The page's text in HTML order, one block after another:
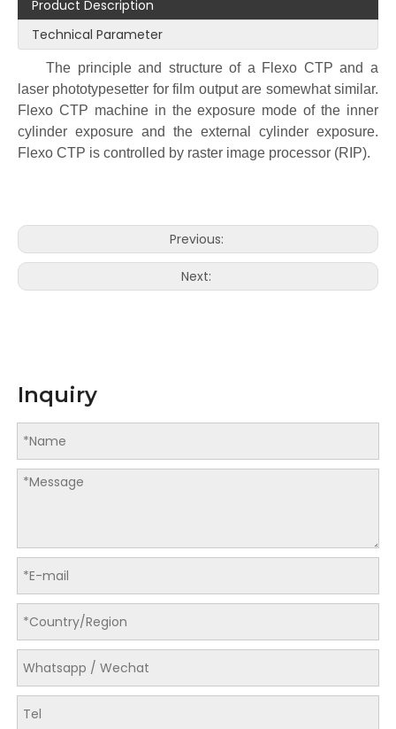
Product Description
Technical Parameter
The principle and structure of a Flexo CTP and a
laser phototypesetter for film output are somewhat similar.
Flexo CTP machine in the exposure mode of the inner
cylinder exposure and the external cylinder exposure.
Flexo CTP is controlled by raster image processor (RIP).
Previous:
Next:
Inquiry